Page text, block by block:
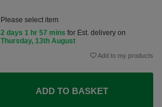
Please select item
2 days 1 hr 57 mins for Est. delivery on
Thursday, 13th August
Add to my products
ADD TO BASKET